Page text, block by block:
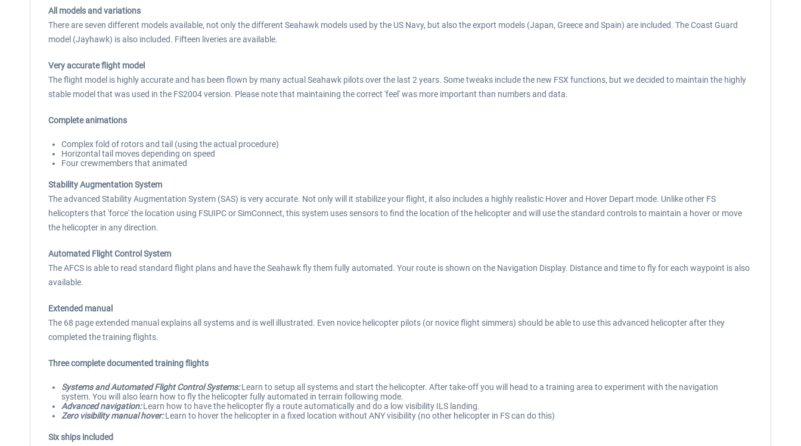
All models and variations
There are seven different models available, not only the different Seahawk models used by the US Navy, but also the export models (Japan, Greece and Spain) are included. The Coast Guard
model (Jayhawk) is also included. Fifteen liveries are available.
Very accurate flight model
The flight model is highly accurate and has been flown by many actual Seahawk pilots over the last 2 years. Some tweaks include the new FSX functions, but we decided to maintain the highly
stable model that was used in the FS2004 version. Please note that maintaining the correct 'feel' was more important than numbers and data.
Complete animations
Complex fold of rotors and tail (using the actual procedure)
Horizontal tail moves depending on speed
Four crewmembers that animated
Stability Augmentation System
The advanced Stability Augmentation System (SAS) is very accurate. Not only will it stabilize your flight, it also includes a highly realistic Hover and Hover Depart mode. Unlike other FS
helicopters that 'force' the location using FSUIPC or SimConnect, this system uses sensors to find the location of the helicopter and will use the standard controls to maintain a hover or move
the helicopter in any direction.
Automated Flight Control System
The AFCS is able to read standard flight plans and have the Seahawk fly them fully automated. Your route is shown on the Navigation Display. Distance and time to fly for each waypoint is also
available.
Extended manual
The 68 page extended manual explains all systems and is well illustrated. Even novice helicopter pilots (or novice flight simmers) should be able to use this advanced helicopter after they
completed the training flights.
Three complete documented training flights
Systems and Automated Flight Control Systems:Learn to setup all systems and start the helicopter. After take-off you will head to a training area to experiment with the navigation
system. You will also learn how to fly the helicopter fully automated in terrain following mode.
Advanced navigation:Learn how to have the helicopter fly a route automatically and do a low visibility ILS landing.
Zero visibility manual hover:Learn to hover the helicopter in a fixed location without ANY visibility (no other helicopter in FS can do this)
Six ships included